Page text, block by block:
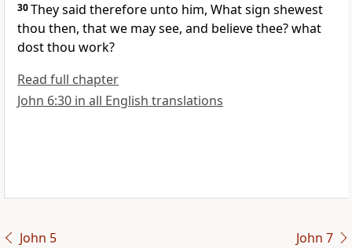
30They said therefore unto him, What sign shewest
thou then, that we may see, and believe thee? what
dost thou work?
Read full chapter
John 6:30 in all English translations
John 5 John 7